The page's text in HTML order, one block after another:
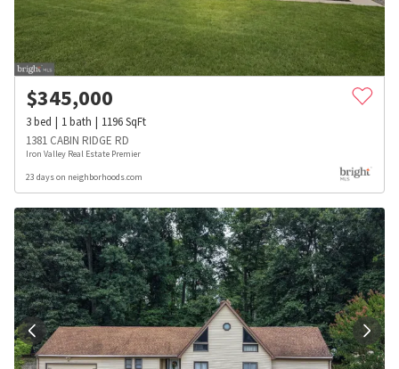
$345,000
3bed 1bath 1196SqFt
1381 CABIN RIDGE RD
Iron Valley Real Estate Premier
23 days on neighborhoods.com